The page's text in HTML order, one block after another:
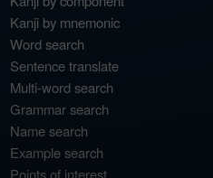
Kanji by mnemonic
Word search
Sentence translate
Multi-word search
Grammar search
Name search
Example search
Points of interest